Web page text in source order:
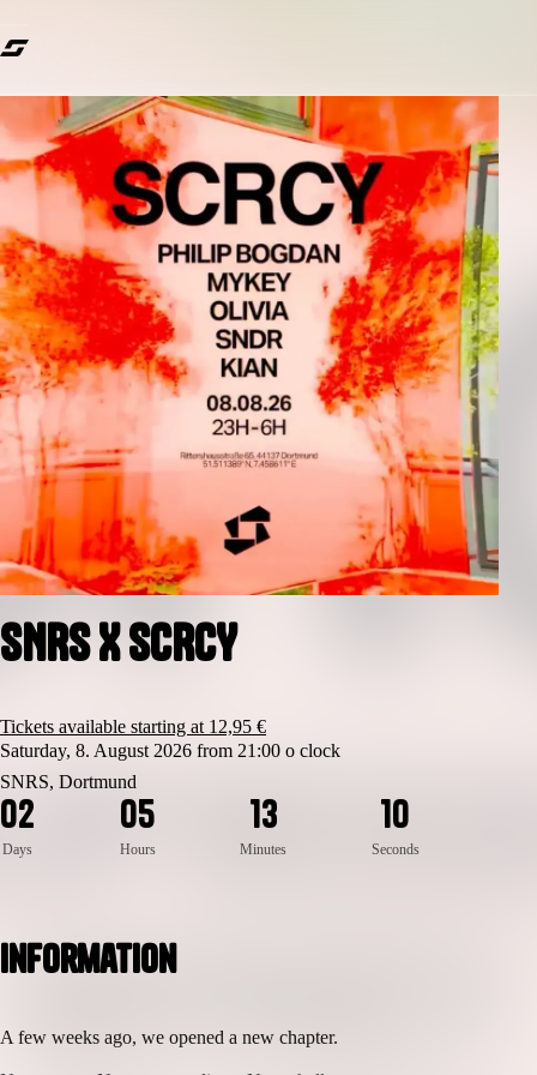
SNRS X SCRCY
Tickets available starting at 12,95 €
Saturday, 8. August 2026 from 21:00 o clock
SNRS, Dortmund
02
Days
05
Hours
13
Minutes
1
0
0
9
Seconds
Information
A few weeks ago, we opened a new chapter.